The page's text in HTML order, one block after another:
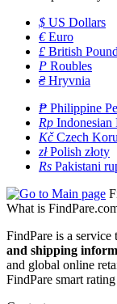
$ US Dollars
€Euro
£ British
P Roubles
₴Hryvnia
₱ Philippine
Rp Indonesian
KčCzech
złPolish złoty
Rs Pakistani
What is
FindPare is a service
and shipping
and global online
FindPare smart